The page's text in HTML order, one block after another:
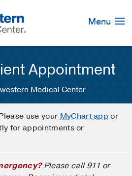
Menu
Appointment
Medical Center
use yourMyChart app or
for appointments or
Please call 911 or